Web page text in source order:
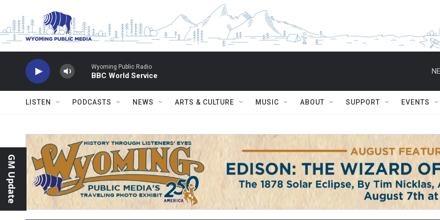
Wyoming Public Radio
BBC World Service
LISTEN PODCASTS NEWS ARTS & CULTURE MUSIC ABOUT SUPPORT EVENTS
GM Update